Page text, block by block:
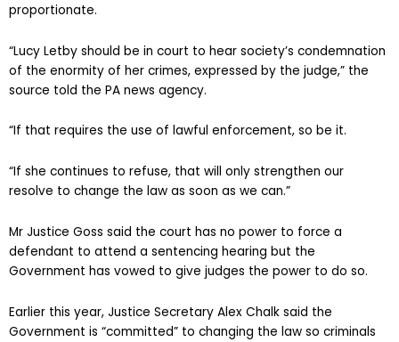
proportionate.
“Lucy Letby should be in court to hear society’s condemnation
of the enormity of her crimes, expressed by the judge,” the
source told the PA news agency.
“If that requires the use of lawful enforcement, so be it.
“If she continues to refuse, that will only strengthen our
resolve to change the law as soon as we can.”
Mr Justice Goss said the court has no power to force a
defendant to attend a sentencing hearing but the
Government has vowed to give judges the power to do so.
Earlier this year, Justice Secretary Alex Chalk said the
Government is “committed” to changing the law so criminals